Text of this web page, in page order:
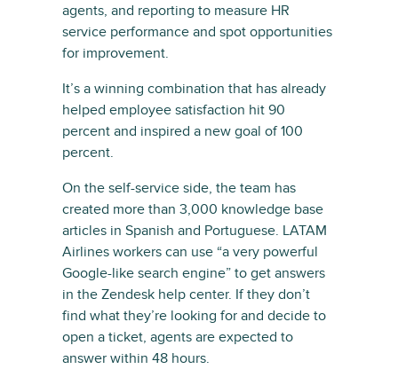
agents, and reporting to measure HR
service performance and spot opportunities
for improvement.
It’s a winning combination that has already
helped employee satisfaction hit 90
percent and inspired a new goal of 100
percent.
On the self-service side, the team has
created more than 3,000 knowledge base
articles in Spanish and Portuguese. LATAM
Airlines workers can use “a very powerful
Google-like search engine” to get answers
in the Zendesk help center. If they don’t
find what they’re looking for and decide to
open a ticket, agents are expected to
answer within 48 hours.